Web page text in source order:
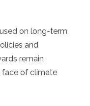
on long-term
and
remain
face of climate